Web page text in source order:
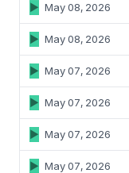
May 08, 2026
May 08, 2026
May 07, 2026
May 07, 2026
May 07, 2026
May 07, 2026